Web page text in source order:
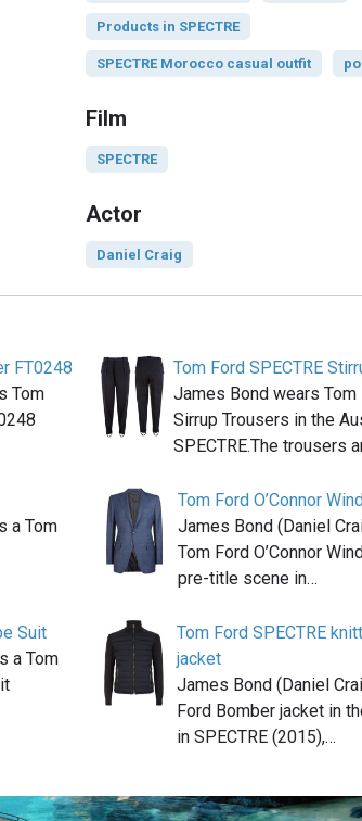
Products in SPECTRE
SPECTRE Morocco casual outfit
Film
SPECTRE
Actor
Daniel Craig
FT0248
Tom
Tom Ford SPECTRE
James Bond wears Tom
Sirrup Trousers in the
SPECTRE.The trousers
a Tom
Tom Ford O’Connor
James Bond (Daniel
Tom Ford O’Connor
pre-title scene in…
Suit
a Tom
Tom Ford SPECTRE
jacket
James Bond (Daniel
Ford Bomber jacket in
in SPECTRE (2015),…